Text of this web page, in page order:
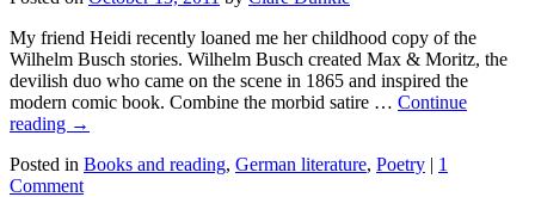
My friend Heidi recently loaned me her childhood copy of the
Wilhelm Busch stories. Wilhelm Busch created Max & Moritz, the
devilish duo who came on the scene in 1865 and inspired the
modern comic book. Combine the morbid satire … Continue
reading →
Posted in Books and reading, German literature, Poetry | 1
Comment